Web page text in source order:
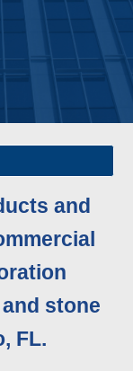
and
stone
FL.